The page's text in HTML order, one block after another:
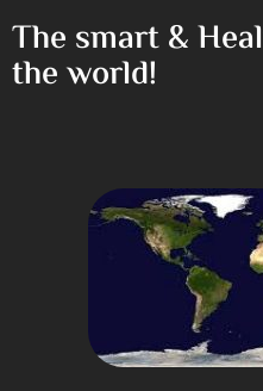
The smart &
the world!